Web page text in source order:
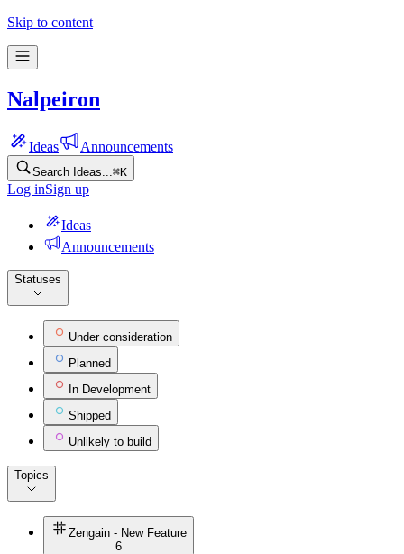
Skip to content
Nalpeiron
Ideas Announcements
Search Ideas... ⌘K
Log inSign up
Ideas
Announcements
Statuses
Under consideration
Planned
In Development
Shipped
Unlikely to build
Topics
Zengain - New Feature
6